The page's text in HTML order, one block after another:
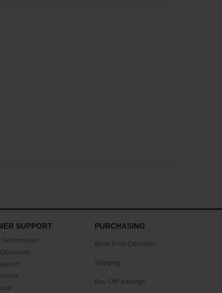
SUPPORT PURCHASING
Book Price Calculator
Shipping
Buy CAP package